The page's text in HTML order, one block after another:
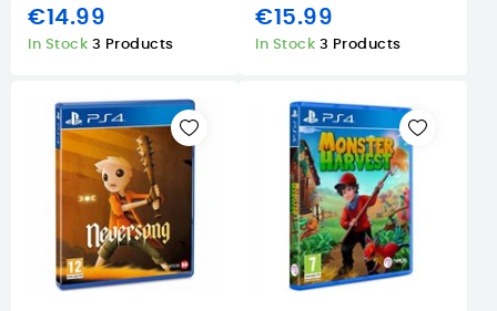
€14.99
In Stock 3 Products
€15.99
In Stock 3 Products